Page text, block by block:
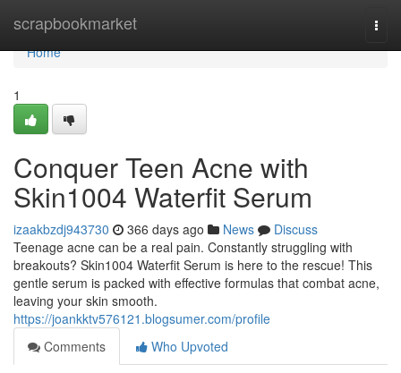
scrapbookmarket
Home
Home
1
Conquer Teen Acne with
Skin1004 Waterfit Serum
izaakbzdj943730 366 days ago News
Discuss
Teenage acne can be a real pain. Constantly struggling with
breakouts? Skin1004 Waterfit Serum is here to the rescue! This
gentle serum is packed with effective formulas that combat acne,
leaving your skin smooth.
https://joankktv576121.blogsumer.com/profile
Comments
Who Upvoted